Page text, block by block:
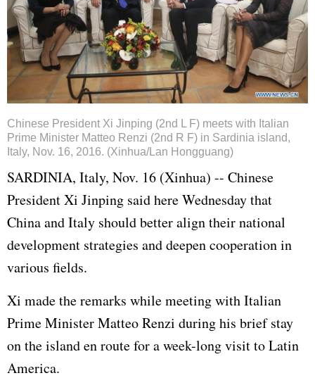
Chinese President Xi Jinping (2nd L F) meets with Italian
Prime Minister Matteo Renzi (2nd R F) in Sardinia island,
Italy, Nov. 16, 2016. (Xinhua/Lan Hongguang)
SARDINIA, Italy, Nov. 16 (Xinhua) -- Chinese
PresidentXi Jinping said here Wednesday that
China and Italy should better align their national
development strategies and deepen cooperation in
various fields.
Xi made the remarks while meeting with Italian
Prime Minister Matteo Renzi during his brief stay
on the island en route for a week-long visit to Latin
America.